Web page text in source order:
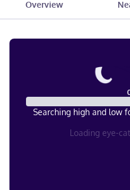
Overview
Searching high and low
Loading eye-